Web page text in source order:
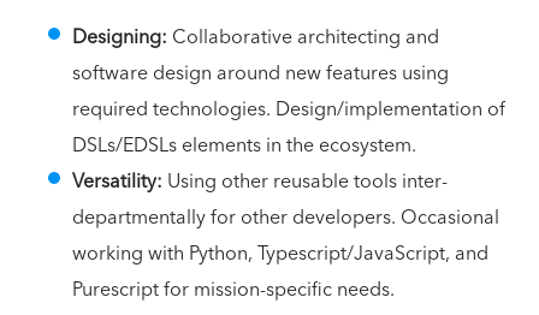
Designing: Collaborative architecting and
software design around new features using
required technologies. Design/implementation of
DSLs/EDSLs elements in the ecosystem.
Versatility: Using other reusable tools inter-
departmentally for other developers. Occasional
working with Python, Typescript/JavaScript, and
Purescript for mission-specific needs.